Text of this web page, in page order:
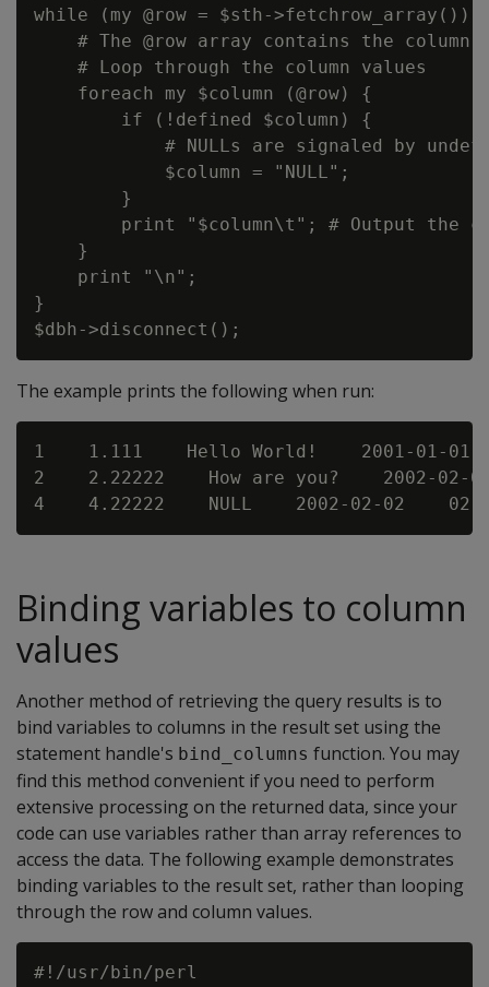
while (my @row = $sth->fetchrow_array())
# The @row array contains the column
    # Loop through the column values
    foreach my $column (@row) {
        if (!defined $column) {
# NULLs are signaled by
            $column = "NULL";
        }
print "$column\t"; # Output the
    }
    print "\n";
}
The example prints the following when run:
1    1.111    Hello World!    2001-01-01
2    2.22222    How are you?    2002-
Binding variables to column
values
Another method of retrieving the query results is to
bind variables to columns in the result set using the
statement handle's bind_columns function. You may
find this method convenient if you need to perform
extensive processing on the returned data, since your
code can use variables rather than array references to
access the data. The following example demonstrates
binding variables to the result set, rather than looping
through the row and column values.
#!/usr/bin/perl